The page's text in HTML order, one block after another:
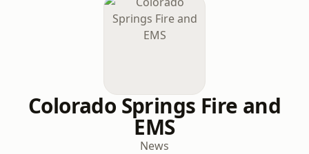
Colorado Springs Fire and
EMS
News